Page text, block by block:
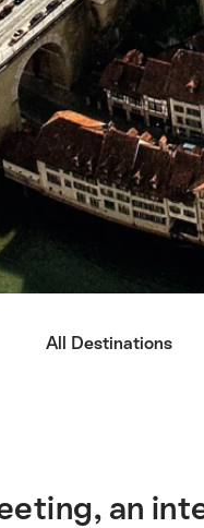
All Destinations
an